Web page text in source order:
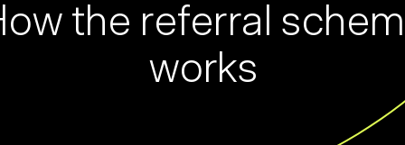
the referral
works